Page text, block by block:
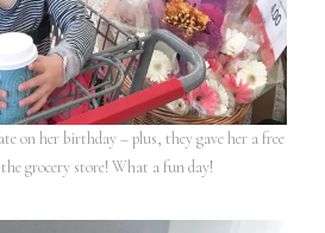
on her birthday – plus, they gave her a free
grocery store! What a fun day!